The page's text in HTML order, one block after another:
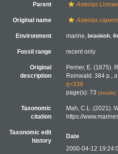
Parent Asterias
Original name Asterias
Environment marine,brackish,
Fossil range recent only
Original
description
Perrier, E. (1875).
Reinwald. 384 p.,
q=338
page(s): 73 [details]
Taxonomic
citation
Mah, C.L. (2021).
https://
Taxonomic edit
history
Date
2000-04-12